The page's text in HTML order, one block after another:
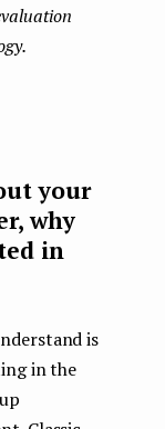
your
why
in
is
in the